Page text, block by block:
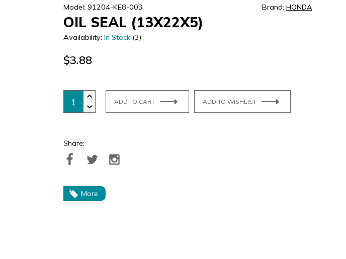
Model: 91204-KE8-003 Brand: HONDA
OIL SEAL (13X22X5)
Availability:In Stock (3)
$3.88
ADD TO CART ADD TO WISHLIST
Share:
More